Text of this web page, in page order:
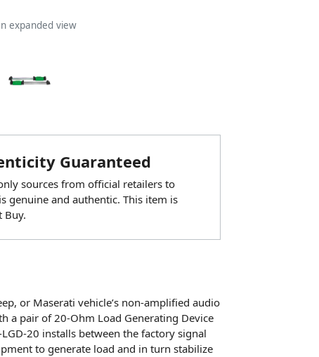
expanded view
Guaranteed
sources from official retailers to
genuine and authentic. This item is
Buy.
or Maserati vehicle’s non-amplified audio
a pair of 20-Ohm Load Generating Device
20 installs between the factory signal
to generate load and in turn stabilize